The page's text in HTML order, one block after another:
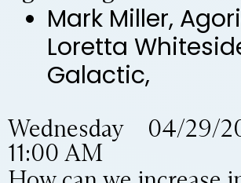
Mark Miller,
Loretta
Galactic,
Wednesday 04/29/
11:00 AM